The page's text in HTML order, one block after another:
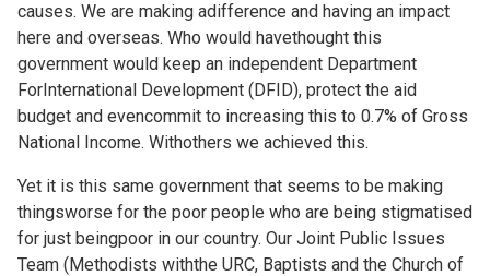
causes. We are making adifference and having an impact
here and overseas. Who would havethought this
government would keep an independent Department
ForInternational Development (DFID), protect the aid
budget and evencommit to increasing this to 0.7% of Gross
National Income. Withothers we achieved this.
Yet it is this same government that seems to be making
thingsworse for the poor people who are being stigmatised
for just beingpoor in our country. Our Joint Public Issues
Team (Methodists withthe URC, Baptists and the Church of